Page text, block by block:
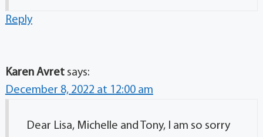
Reply
Karen Avret says:
December 8, 2022 at 12:00 am
Dear Lisa, Michelle and Tony, I am so sorry